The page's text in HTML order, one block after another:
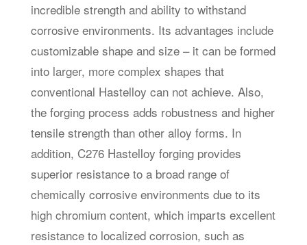
incredible strength and ability to withstand
corrosive environments. Its advantages include
customizable shape and size – it can be formed
into larger, more complex shapes that
conventional Hastelloy can not achieve. Also,
the forging process adds robustness and higher
tensile strength than other alloy forms. In
addition, C276 Hastelloy forging provides
superior resistance to a broad range of
chemically corrosive environments due to its
high chromium content, which imparts excellent
resistance to localized corrosion, such as